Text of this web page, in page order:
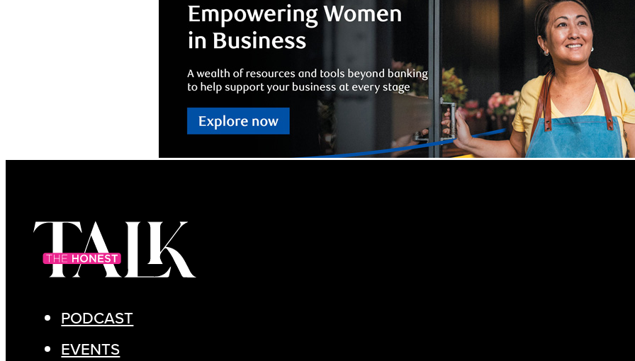
PODCAST
EVENTS